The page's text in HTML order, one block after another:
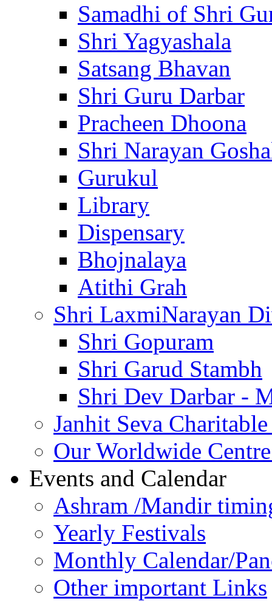
Samadhi of Shri
Shri Yagyashala
Satsang Bhavan
Shri Guru Darbar
Pracheen Dhoona
Shri Narayan
Gurukul
Library
Dispensary
Bhojnalaya
Atithi Grah
Shri LaxmiNarayan
Shri Gopuram
Shri Garud Stambh
Shri Dev Darbar -
Janhit Seva
Our Worldwide
Events and Calendar
Ashram /Mandir
Yearly Festivals
Monthly Calendar/
Other important Links